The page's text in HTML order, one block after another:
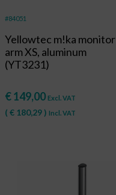
#84051
Yellowtec m!ka monitor
arm XS, aluminum
(YT3231)
€149,00 Excl. VAT
(€ 180,29) Incl. VAT